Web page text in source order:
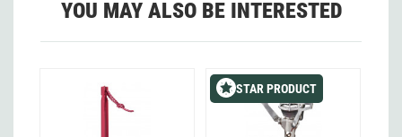
YOU MAY ALSO BE INTERESTED
STAR PRODUCT